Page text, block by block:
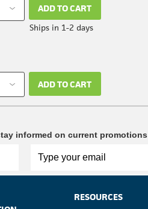
ADD TO CART
Ships in 1-2 days
ADD TO CART
informed on current
RESOURCES